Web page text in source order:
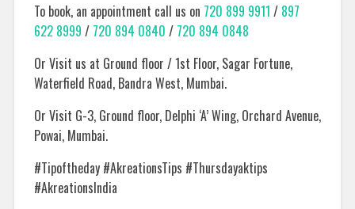
To book, an appointment call us on 720 899 9911 / 897
622 8999 / 720 894 0840 / 720 894 0848
Or Visit us at Ground floor / 1st Floor, Sagar Fortune,
Waterfield Road, Bandra West, Mumbai.
Or Visit G-3, Ground floor, Delphi ‘A’ Wing, Orchard Avenue,
Powai, Mumbai.
#Tipoftheday #AkreationsTips #Thursdayaktips
#AkreationsIndia